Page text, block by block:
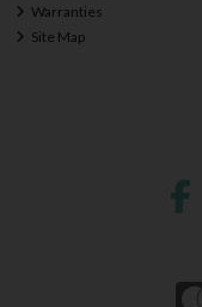
Warranties
Site Map